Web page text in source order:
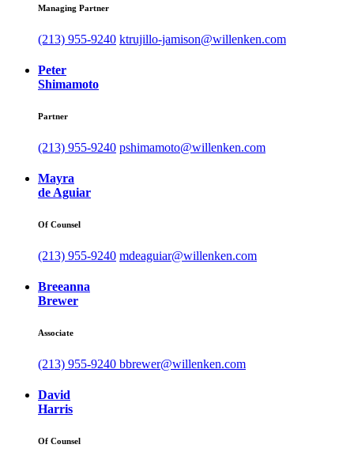
Managing Partner
(213) 955-9240 ktrujillo-jamison@willenken.com
Peter
Shimamoto
Partner
(213) 955-9240 pshimamoto@willenken.com
Mayra
de Aguiar
Of Counsel
(213) 955-9240 mdeaguiar@willenken.com
Breeanna
Brewer
Associate
(213) 955-9240 bbrewer@willenken.com
David
Harris
Of Counsel